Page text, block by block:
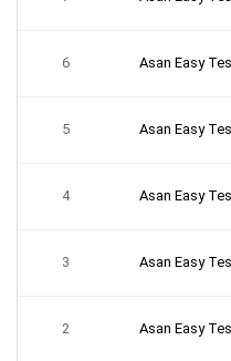
6 Asan Easy
5 Asan Easy
4 Asan Easy
3 Asan Easy
2 Asan Easy